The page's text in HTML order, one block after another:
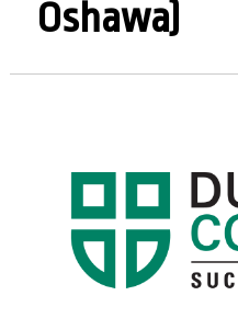
Oshawa)